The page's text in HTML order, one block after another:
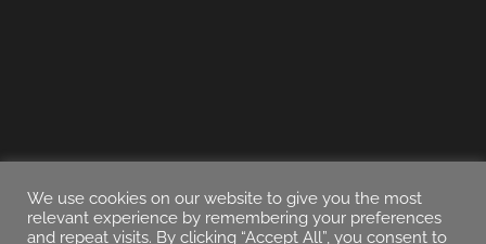
We use cookies on our website to give you the most
relevant experience by remembering your preferences
and repeat visits. By clicking “Accept All”, you consent to